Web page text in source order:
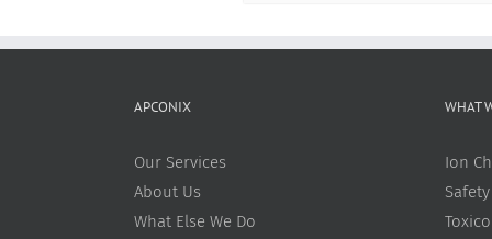
APCONIX
Our Services
About Us
What Else We Do
WHAT
Ion